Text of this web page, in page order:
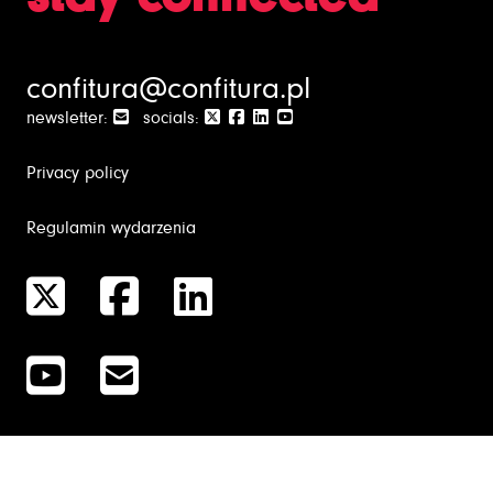
confitura@confitura.pl
newsletter: socials:
Privacy policy
Regulamin wydarzenia